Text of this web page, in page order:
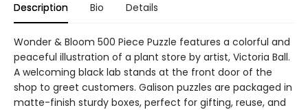
Description Bio Details
Wonder & Bloom 500 Piece Puzzle features a colorful and
peaceful illustration of a plant store by artist, Victoria Ball.
A welcoming black lab stands at the front door of the
shop to greet customers. Galison puzzles are packaged in
matte-finish sturdy boxes, perfect for gifting, reuse, and